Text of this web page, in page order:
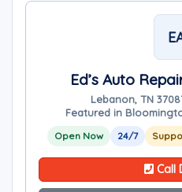
Ed’s Auto
Lebanon, TN
Featured in
Open Now 24/7
Call